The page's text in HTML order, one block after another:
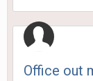
Office out